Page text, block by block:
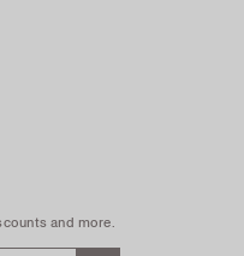
and more.